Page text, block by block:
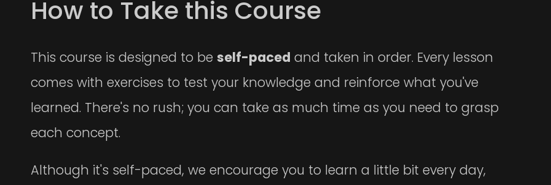
How to Take this Course
This course is designed to beself-paced and taken in order. Every lesson
comes with exercises to test your knowledge and reinforce what you've
learned. There's no rush; you can take as much time as you need to grasp
each concept.
Although it's self-paced, we encourage you to learn a little bit every day,